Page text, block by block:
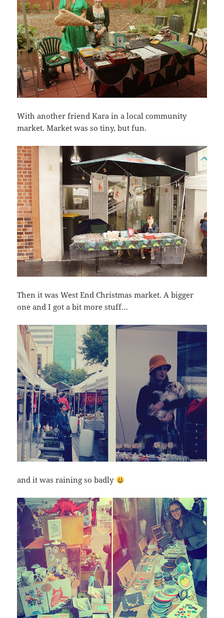
With another friend Kara in a local community
market. Market was so tiny, but fun.
Then it was West End Christmas market. A bigger
one and I got a bit more stuff…
and it was raining so badly